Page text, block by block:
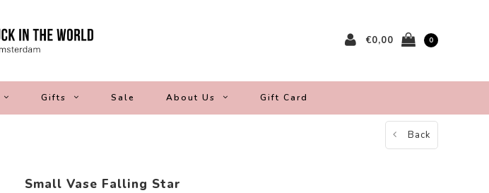
€0,00 0
Gifts Sale About Us Gift Card
Back
Small Vase Falling Star